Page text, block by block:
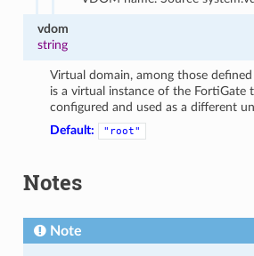
vdom
string
Virtual domain, among those
is a virtual instance of the FortiGate
configured and used as a different
Default:
"root"
Notes
Note